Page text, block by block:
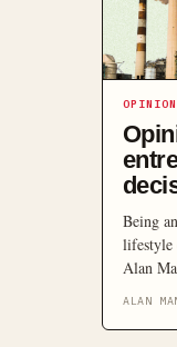
OPINION
Being
lifestyle
Alan
ALAN